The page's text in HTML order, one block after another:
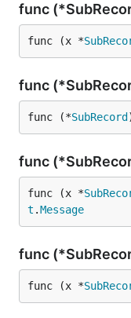
func
func (x *
func
func (*SubRecord
func
func (x *
t .Message
func
func (x *